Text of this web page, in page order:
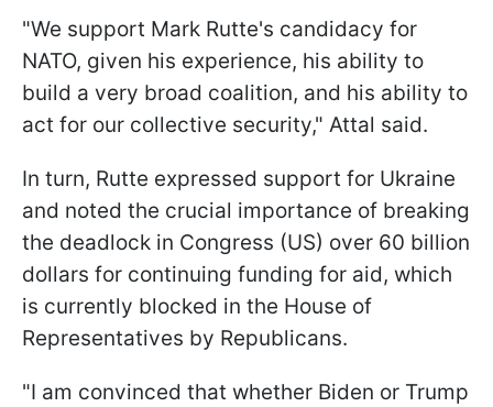
"We support Mark Rutte's candidacy for
NATO, given his experience, his ability to
build a very broad coalition, and his ability to
act for our collective security," Attal said.
In turn, Rutte expressed support for Ukraine
and noted the crucial importance of breaking
the deadlock in Congress (US) over 60 billion
dollars for continuing funding for aid, which
is currently blocked in the House of
Representatives by Republicans.
"I am convinced that whether Biden or Trump